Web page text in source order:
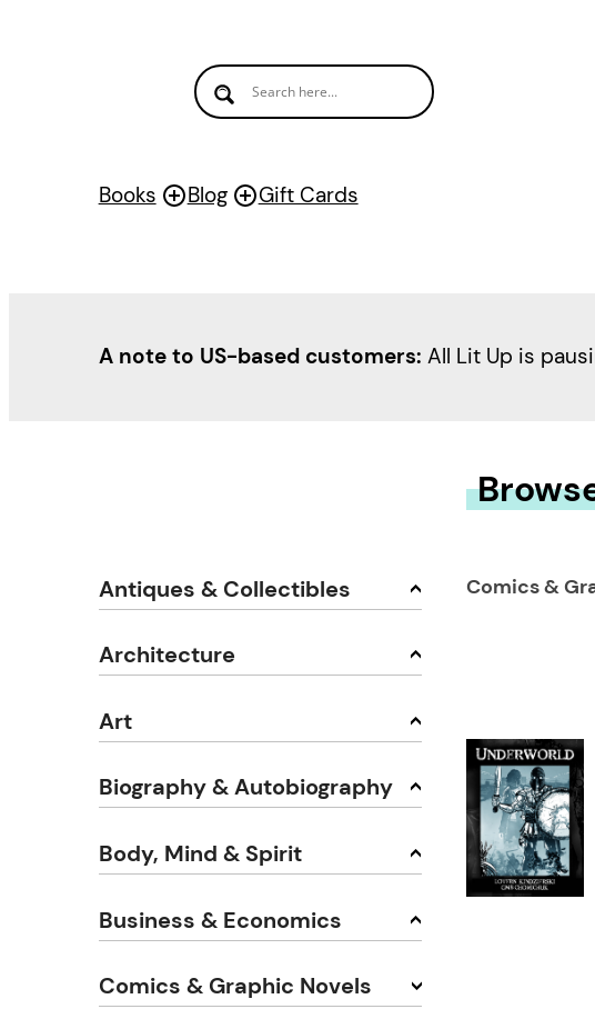
Books Blog Gift Cards
A note to US-based customers: All Lit Up is
Antiques & Collectibles
Architecture
Art
Biography & Autobiography
Body, Mind & Spirit
Business & Economics
Comics & Graphic Novels
Comics &